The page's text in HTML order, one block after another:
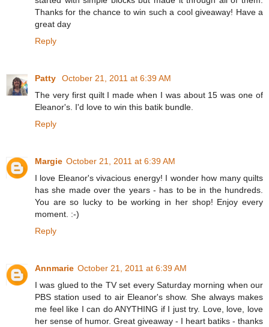
Thanks for the chance to win such a cool giveaway! Have a
great day
Reply
Patty
October 21, 2011 at 6:39 AM
The very first quilt I made when I was about 15 was one of
Eleanor's. I'd love to win this batik bundle.
Reply
Margie October 21, 2011 at 6:39 AM
I love Eleanor's vivacious energy! I wonder how many quilts
has she made over the years - has to be in the hundreds.
You are so lucky to be working in her shop! Enjoy every
moment. :-)
Reply
Annmarie October 21, 2011 at 6:39 AM
I was glued to the TV set every Saturday morning when our
PBS station used to air Eleanor's show. She always makes
me feel like I can do ANYTHING if I just try. Love, love, love
her sense of humor. Great giveaway - I heart batiks - thanks